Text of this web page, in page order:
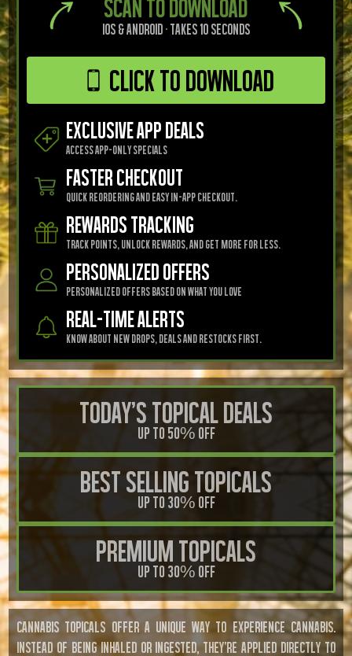
SCAN TO DOWNLOAD
iOS & Android·Takes 10 seconds
Click to Download
EXCLUSIVE APP DEALS
Access app-only specials
FASTER CHECKOUT
Quick reordering and easy in-app checkout.
REWARDS TRACKING
Track points, unlock rewards, and get more for less.
Personalized Offers
Personalized offers based on what you love
REAL-TIME ALERTS
know about new drops, deals And restocks First.
Today's Topical Deals
Up to 50% OFF
Best Selling Topicals
Up to 30% OFF
Premium Topicals
Up to 30% OFF
CANNABIS TOPICALS OFFER A UNIQUE WAY TO EXPERIENCE CANNABIS.
INSTEAD OF BEING INHALED OR INGESTED, THEY'RE APPLIED DIRECTLY TO